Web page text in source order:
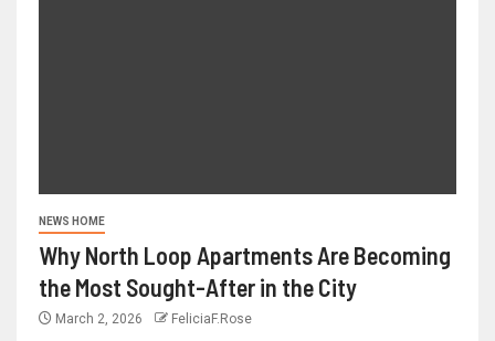
NEWS HOME
Why North Loop Apartments Are Becoming
the Most Sought-After in the City
March 2, 2026 FeliciaF.Rose